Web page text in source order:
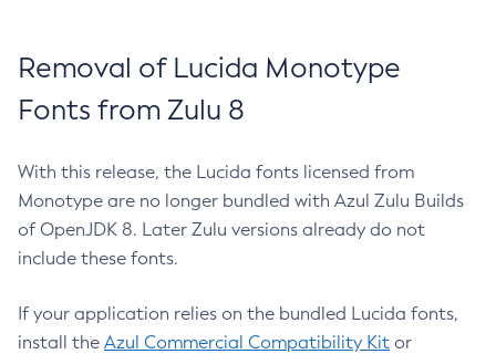
Removal of Lucida Monotype
Fonts from Zulu 8
With this release, the Lucida fonts licensed from
Monotype are no longer bundled with Azul Zulu Builds
of OpenJDK 8. Later Zulu versions already do not
include these fonts.
If your application relies on the bundled Lucida fonts,
install the Azul Commercial Compatibility Kit or